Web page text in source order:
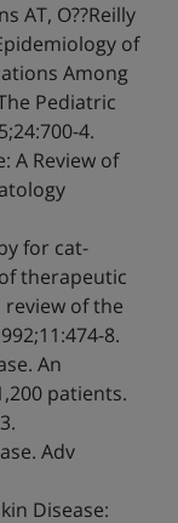
AT, O??Reilly
of
Among
Pediatric
4.
A Review of
for cat-
therapeutic
of the
8.
An
patients.
Adv
Disease: